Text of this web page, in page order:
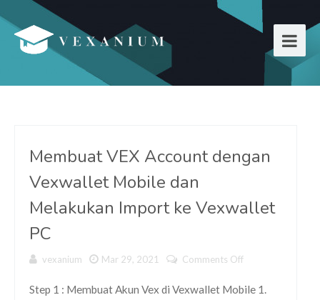
Membuat VEX Account dengan
Vexwallet Mobile dan
Melakukan Import ke Vexwallet
PC
vexanium Mar 29, 2021 Comments Off
VEX
Step 1 : Membuat Akun Vex di Vexwallet Mobile 1.